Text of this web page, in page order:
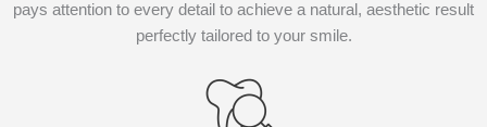
pays attention to every detail to achieve a natural, aesthetic result
perfectly tailored to your smile.